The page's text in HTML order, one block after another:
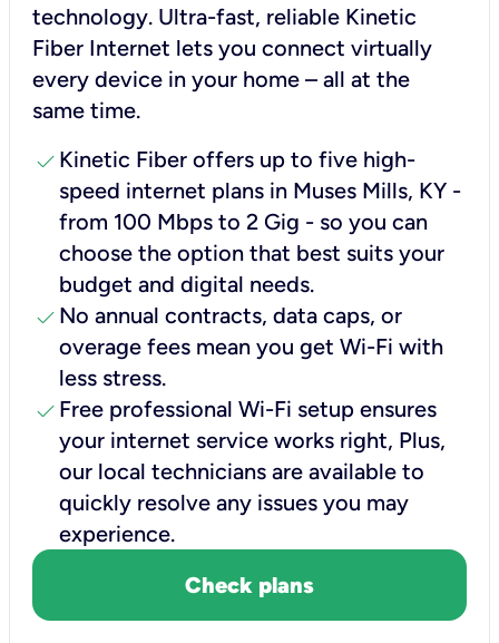
technology. Ultra-fast, reliable Kinetic
Fiber Internet lets you connect virtually
every device in your home – all at the
same time.
check Kinetic Fiber offers up to five high-
speed internet plans in Muses Mills, KY -
from 100 Mbps to 2 Gig - so you can
choose the option that best suits your
budget and digital needs.
check No annual contracts, data caps, or
overage fees mean you get Wi-Fi with
less stress.
check Free professional Wi-Fi setup ensures
your internet service works right, Plus,
our local technicians are available to
quickly resolve any issues you may
experience.
Check plans